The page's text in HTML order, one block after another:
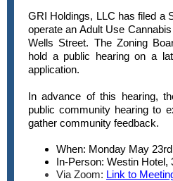
GRI Holdings, LLC has filed a
operate an Adult Use
Wells Street. The Zoning
hold a public hearing on a
application.
In advance of this hearing,
public community hearing to
gather community feedback.
When: Monday May
In-Person: Westin Hotel,
Via Zoom: Link to